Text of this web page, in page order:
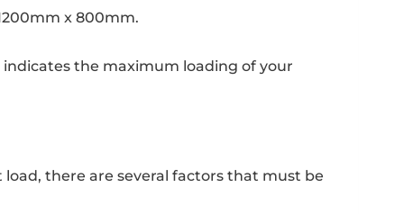
x 800mm.
the maximum loading of your
there are several factors that must be